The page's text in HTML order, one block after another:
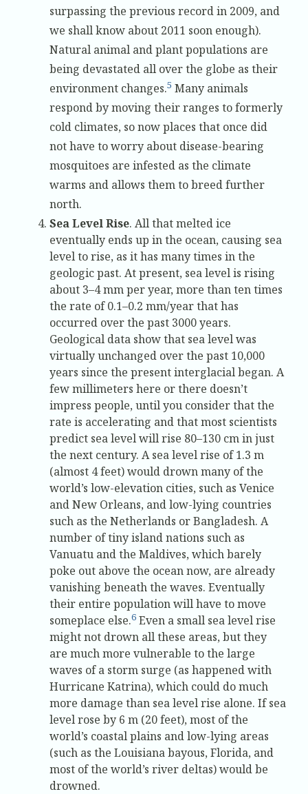
surpassing the previous record in 2009, and
we shall know about 2011 soon enough).
Natural animal and plant populations are
being devastated all over the globe as their
environment changes.5 Many animals
respond by moving their ranges to formerly
cold climates, so now places that once did
not have to worry about disease-bearing
mosquitoes are infested as the climate
warms and allows them to breed further
north.
Sea Level Rise. All that melted ice
eventually ends up in the ocean, causing sea
level to rise, as it has many times in the
geologic past. At present, sea level is rising
about 3–4 mm per year, more than ten times
the rate of 0.1–0.2 mm/year that has
occurred over the past 3000 years.
Geological data show that sea level was
virtually unchanged over the past 10,000
years since the present interglacial began. A
few millimeters here or there doesn’t
impress people, until you consider that the
rate is accelerating and that most scientists
predict sea level will rise 80–130 cm in just
the next century. A sea level rise of 1.3 m
(almost 4 feet) would drown many of the
world’s low-elevation cities, such as Venice
and New Orleans, and low-lying countries
such as the Netherlands or Bangladesh. A
number of tiny island nations such as
Vanuatu and the Maldives, which barely
poke out above the ocean now, are already
vanishing beneath the waves. Eventually
their entire population will have to move
someplace else.6 Even a small sea level rise
might not drown all these areas, but they
are much more vulnerable to the large
waves of a storm surge (as happened with
Hurricane Katrina), which could do much
more damage than sea level rise alone. If sea
level rose by 6 m (20 feet), most of the
world’s coastal plains and low-lying areas
(such as the Louisiana bayous, Florida, and
most of the world’s river deltas) would be
drowned.